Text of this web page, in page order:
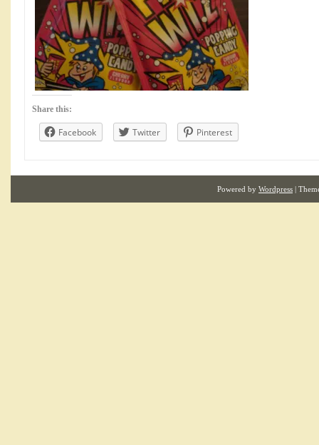
Share this:
Facebook Twitter Pinterest
Powered by Wordpress |